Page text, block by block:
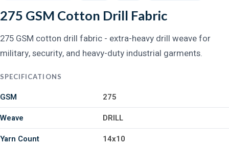
275 GSM Cotton Drill Fabric
275 GSM cotton drill fabric - extra-heavy drill weave for
military, security, and heavy-duty industrial garments.
SPECIFICATIONS
GSM
275
Weave
DRILL
Yarn Count
14x10